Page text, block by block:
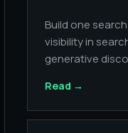
Build one
visibility in
generative
Read →